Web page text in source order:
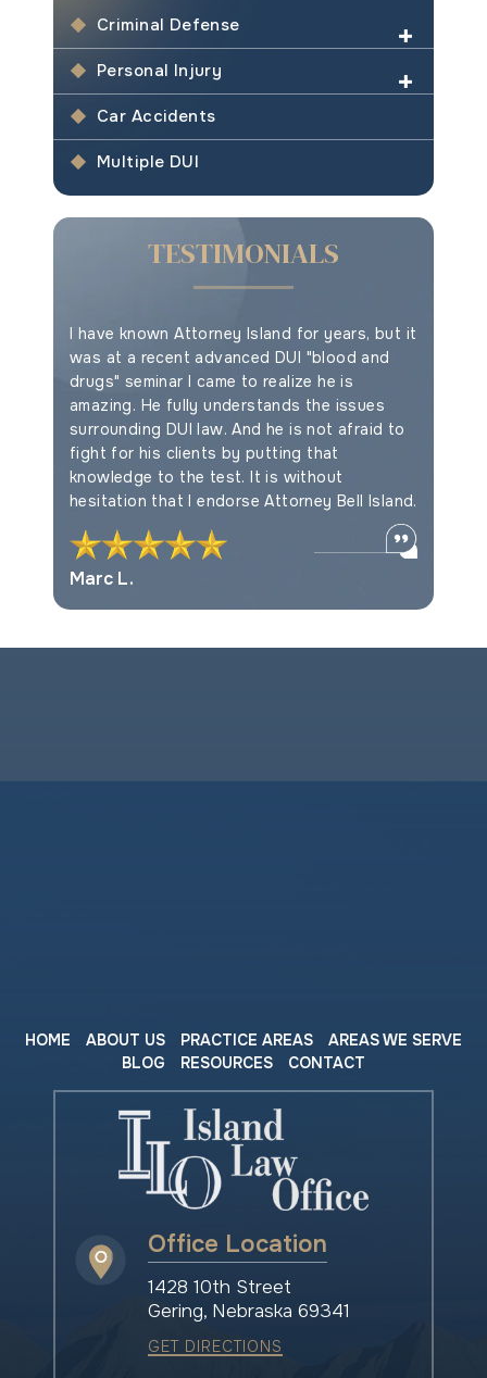
Criminal Defense
Personal Injury
Car Accidents
Multiple DUI
TESTIMONIALS
I have known Attorney Island for years, but it
was at a recent advanced DUI "blood and
drugs" seminar I came to realize he is
amazing. He fully understands the issues
surrounding DUI law. And he is not afraid to
fight for his clients by putting that
knowledge to the test. It is without
hesitation that I endorse Attorney Bell Island.
Marc L.
HOME ABOUT US PRACTICE AREAS
AREAS WE SERVE
BLOG
RESOURCES CONTACT
Office Location
1428 10th Street
Gering, Nebraska 69341
GET DIRECTIONS